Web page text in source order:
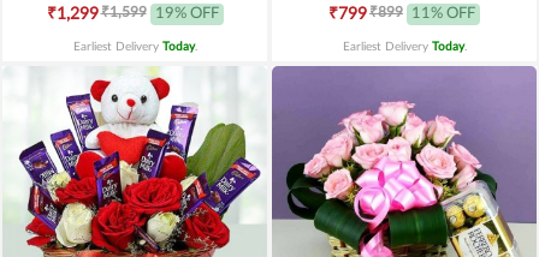
₹1,299₹1,599 19% OFF
Earliest Delivery Today.
₹799₹899 11% OFF
Earliest Delivery Today.